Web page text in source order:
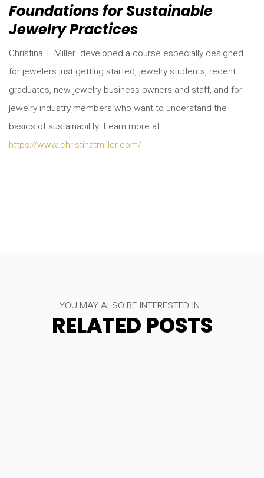
Foundations for Sustainable
Jewelry Practices
Christina T. Miller developed a course especially designed
for jewelers just getting started, jewelry students, recent
graduates, new jewelry business owners and staff, and for
jewelry industry members who want to understand the
basics of sustainability. Learn more at
https://www.christinatmiller.com/
YOU MAY ALSO BE INTERESTED IN..
RELATED POSTS